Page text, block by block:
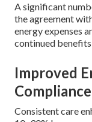
A significant
the agreement
energy expenses
continued
Improved
Compliance
Consistent care